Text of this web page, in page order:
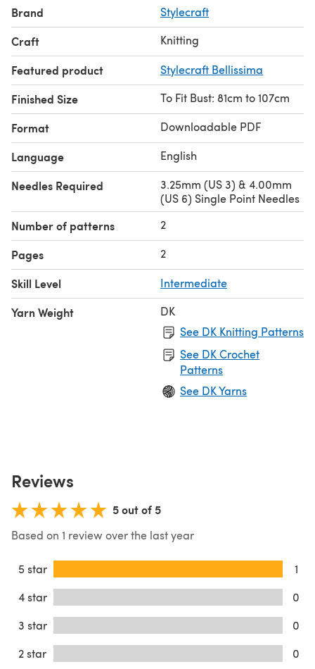
Brand Stylecraft
Craft Knitting
Featured product Stylecraft Bellissima
Finished Size To Fit Bust: 81cm to 107cm
Format Downloadable PDF
Language English
Needles Required
3.25mm (US 3) & 4.00mm
(US 6) Single Point Needles
Number of patterns 2
Pages 2
Skill Level Intermediate
Yarn Weight
DK
See DK Knitting Patterns
See DK Crochet
Patterns
See DK Yarns
Reviews
5 out of 5
Based on 1 review over the last year
5 star
1
4 star
0
3 star
0
2 star
0